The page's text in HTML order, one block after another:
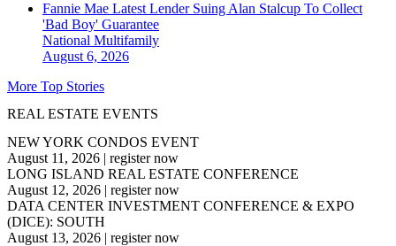
Fannie Mae Latest Lender Suing Alan Stalcup To Collect
'Bad Boy' Guarantee
National Multifamily
August 6, 2026
More Top Stories
REAL ESTATE EVENTS
NEW YORK CONDOS EVENT
August 11, 2026 | register now
LONG ISLAND REAL ESTATE CONFERENCE
August 12, 2026 | register now
DATA CENTER INVESTMENT CONFERENCE & EXPO
(DICE): SOUTH
August 13, 2026 | register now